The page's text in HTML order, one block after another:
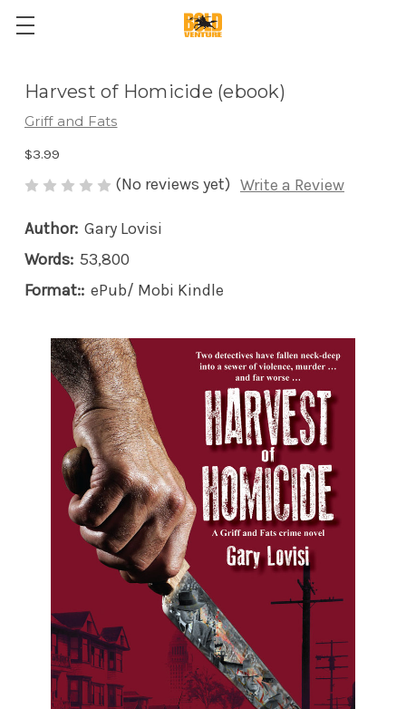
Harvest of Homicide (ebook)
Griff and Fats
$3.99
(No reviews yet) Write a Review
Author: Gary Lovisi
Words: 53,800
Format:: ePub/ Mobi Kindle